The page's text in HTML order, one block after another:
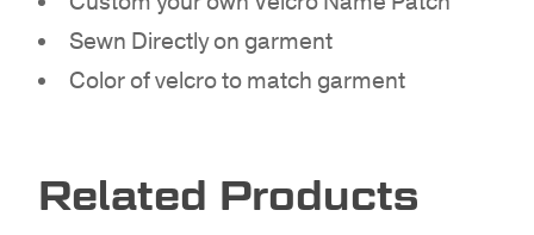
Sewn Directly on garment
Color of velcro to match garment
Related Products